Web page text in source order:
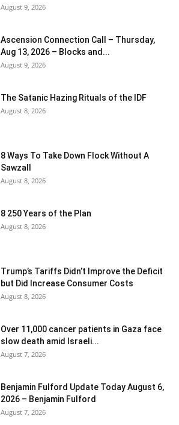
August 9, 2026
Ascension Connection Call – Thursday,
Aug 13, 2026 – Blocks and...
August 9, 2026
The Satanic Hazing Rituals of the IDF
August 8, 2026
8 Ways To Take Down Flock Without A
Sawzall
August 8, 2026
8 250 Years of the Plan
August 8, 2026
Trump’s Tariffs Didn’t Improve the Deficit
but Did Increase Consumer Costs
August 8, 2026
Over 11,000 cancer patients in Gaza face
slow death amid Israeli...
August 7, 2026
Benjamin Fulford Update Today August 6,
2026 – Benjamin Fulford
August 7, 2026